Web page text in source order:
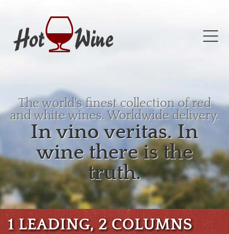
The world's finest collection of red
and white wines. Worldwide delivery.
In vino veritas. In
wine there is the
truth.
1 LEADING, 2 COLUMNS